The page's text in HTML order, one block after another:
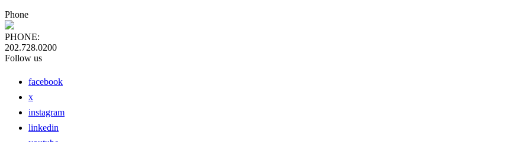
Phone
PHONE:
202.728.0200
Follow us
facebook
x
instagram
linkedin